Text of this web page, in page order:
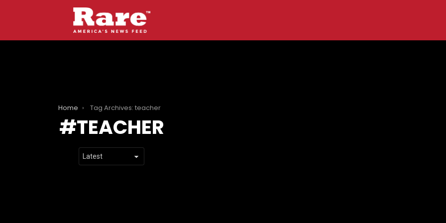
Home Tag Archives: teacher
TEACHER